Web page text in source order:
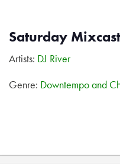
Saturday
Artists: DJ River
Genre: Downtempo and